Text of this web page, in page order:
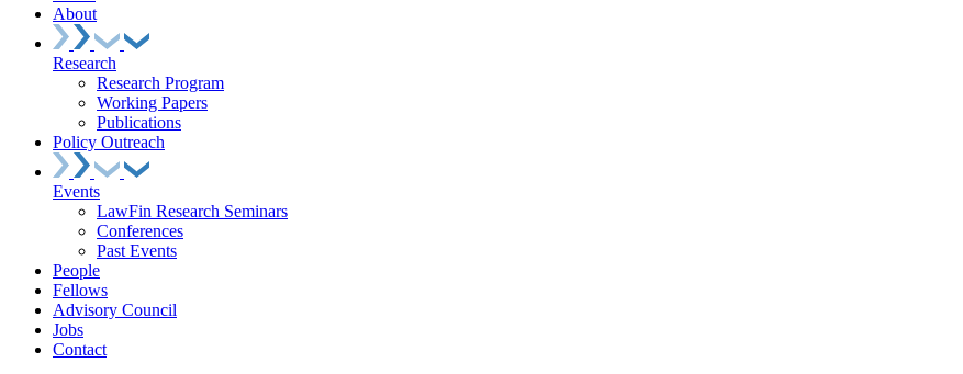
About
Research
Research Program
Working Papers
Publications
Policy Outreach
Events
LawFin Research Seminars
Conferences
Past Events
People
Fellows
Advisory Council
Jobs
Contact